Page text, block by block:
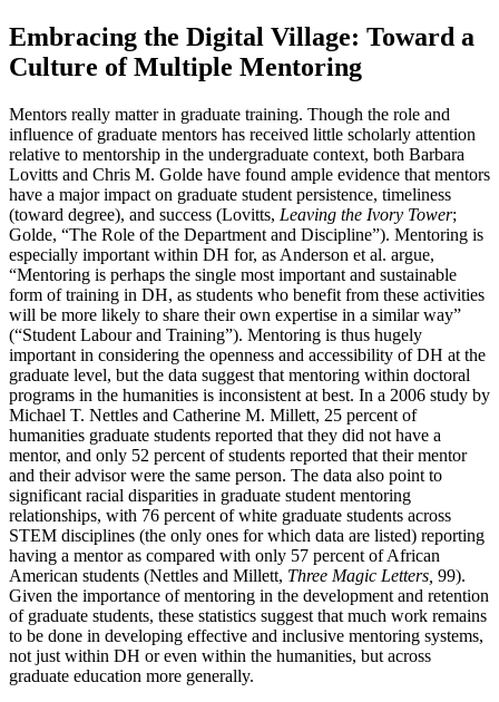
Embracing the Digital Village: Toward a
Culture of Multiple Mentoring
Mentors really matter in graduate training. Though the role and
influence of graduate mentors has received little scholarly attention
relative to mentorship in the undergraduate context, both Barbara
Lovitts and Chris M. Golde have found ample evidence that mentors
have a major impact on graduate student persistence, timeliness
(toward degree), and success (Lovitts, Leaving the Ivory Tower;
Golde, “The Role of the Department and Discipline”). Mentoring is
especially important within DH for, as Anderson et al. argue,
“Mentoring is perhaps the single most important and sustainable
form of training in DH, as students who benefit from these activities
will be more likely to share their own expertise in a similar way”
(“Student Labour and Training”). Mentoring is thus hugely
important in considering the openness and accessibility of DH at the
graduate level, but the data suggest that mentoring within doctoral
programs in the humanities is inconsistent at best. In a 2006 study by
Michael T. Nettles and Catherine M. Millett, 25 percent of
humanities graduate students reported that they did not have a
mentor, and only 52 percent of students reported that their mentor
and their advisor were the same person. The data also point to
significant racial disparities in graduate student mentoring
relationships, with 76 percent of white graduate students across
STEM disciplines (the only ones for which data are listed) reporting
having a mentor as compared with only 57 percent of African
American students (Nettles and Millett, Three Magic Letters, 99).
Given the importance of mentoring in the development and retention
of graduate students, these statistics suggest that much work remains
to be done in developing effective and inclusive mentoring systems,
not just within DH or even within the humanities, but across
graduate education more generally.